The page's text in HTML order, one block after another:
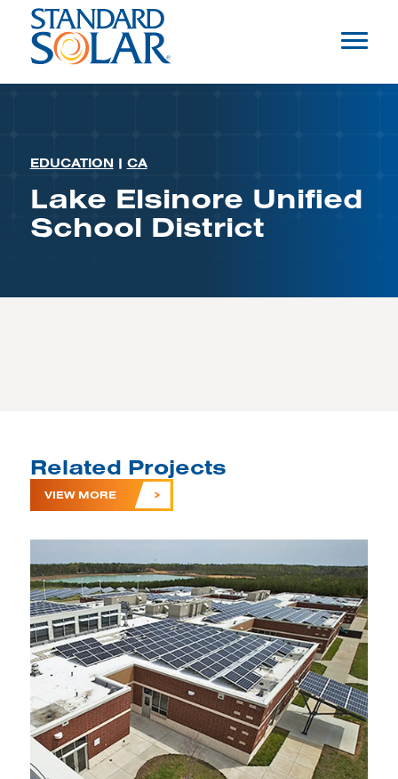
EDUCATION | CA
Lake Elsinore Unified
School District
Related Projects
VIEW MORE